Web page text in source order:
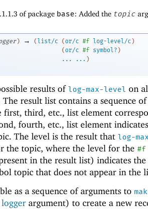
of package base: Added the topic
) → ( list/c (or/c #f log-level/c )
(or/c #f symbol? )
...
... )
results of log-max-level on
The result list contains a sequence
first, third, etc., list element
fourth, etc., list element
The level is the result that log-
the topic, where the level for the #f
in the result list) indicates
topic that does not appear in the
as a sequence of arguments to
logger argument) to create a new